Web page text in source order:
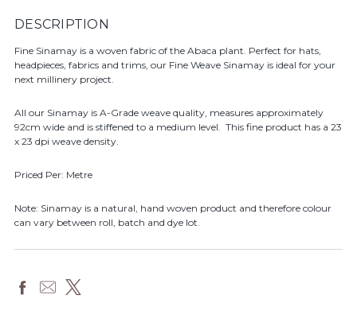
DESCRIPTION
Fine Sinamay is a woven fabric of the Abaca plant. Perfect for hats,
headpieces, fabrics and trims, our Fine Weave Sinamay is ideal for your
next millinery project.
All our Sinamay is A-Grade weave quality, measures approximately
92cm wide and is stiffened to a medium level. This fine product has a 23
x 23 dpi weave density.
Priced Per: Metre
Note: Sinamay is a natural, hand woven product and therefore colour
can vary between roll, batch and dye lot.